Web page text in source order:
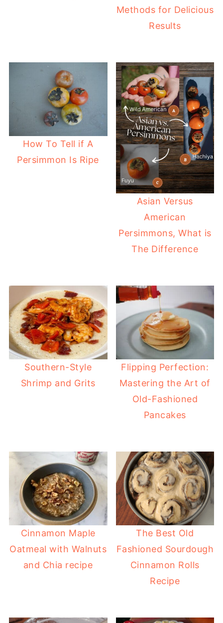
Methods for Delicious
Results
How To Tell if A
Persimmon Is Ripe
Asian Versus
American
Persimmons, What is
The Difference
Southern-Style
Shrimp and Grits
Flipping Perfection:
Mastering the Art of
Old-Fashioned
Pancakes
Cinnamon Maple
Oatmeal with Walnuts
and Chia recipe
The Best Old
Fashioned Sourdough
Cinnamon Rolls
Recipe